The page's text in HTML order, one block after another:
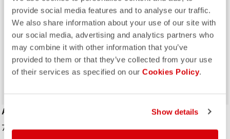
provide social media features and to analyse our traffic.
We also share information about your use of our site with
our social media, advertising and analytics partners who
may combine it with other information that you’ve
provided to them or that they’ve collected from your use
of their services as specified on our Cookies Policy.
Show details
ROSSO CORSA
AERO RACE SHOECOVER
70,00 €
PIOGGIA 3 SHOECOVER
69,95 €